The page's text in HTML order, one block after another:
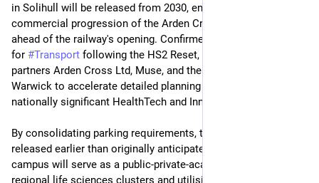
in Solihull will be released from 2030, enabling the
commercial progression of the Arden Cross masterplan
ahead of the railway's opening. Confirmed by the Department
for #Transport following the HS2 Reset, the timeline allows
partners Arden Cross Ltd, Muse, and the
Warwick to accelerate detailed planning for the first phase: a
nationally significant HealthTech and Innovation Campus.
By consolidating parking requirements, the land is being
released earlier than originally anticipated. The proposed
campus will serve as a public-private-academic hub, linking